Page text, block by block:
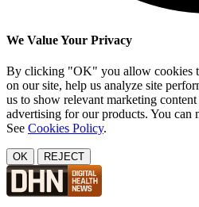
We Value Your Privacy
By clicking "OK" you allow cookies
on our site, help us analyze site
us to show relevant marketing
advertising for our products. You can
See Cookies Policy.
OK REJECT